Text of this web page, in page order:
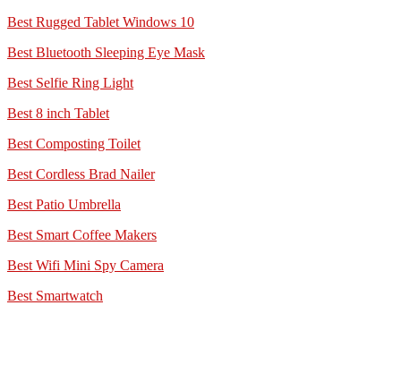
Best Rugged Tablet Windows 10
Best Bluetooth Sleeping Eye Mask
Best Selfie Ring Light
Best 8 inch Tablet
Best Composting Toilet
Best Cordless Brad Nailer
Best Patio Umbrella
Best Smart Coffee Makers
Best Wifi Mini Spy Camera
Best Smartwatch